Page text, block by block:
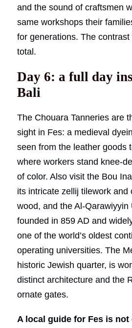
and the sound of craftsmen
same workshops their
for generations. The contrast
total.
Day 6: a full day
Bali
The Chouara Tanneries are
sight in Fes: a medieval
seen from the leather goods
where workers stand knee-
of color. Also visit the Bou
its intricate zellij tilework and
wood, and the Al-Qarawiyyin
founded in 859 AD and
one of the world’s oldest
operating universities. The
historic Jewish quarter, is
distinct architecture and the
ornate gates.
A local guide for Fes is not